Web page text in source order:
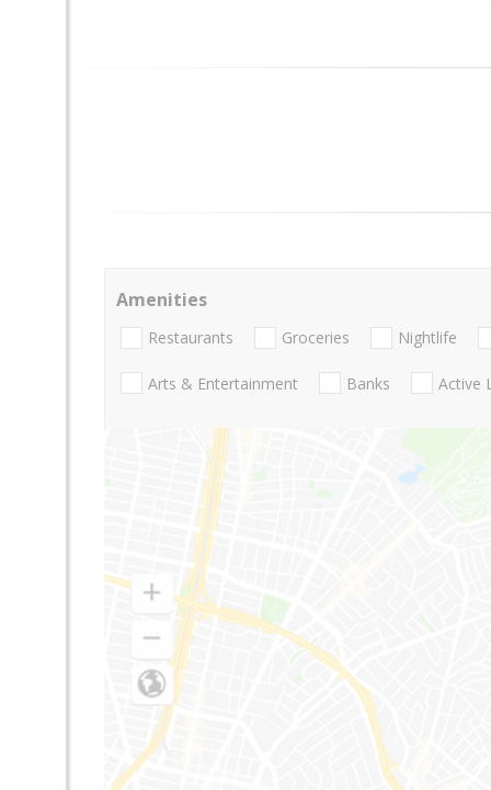
Amenities
Restaurants Groceries Nightlife
Arts & Entertainment Banks Active